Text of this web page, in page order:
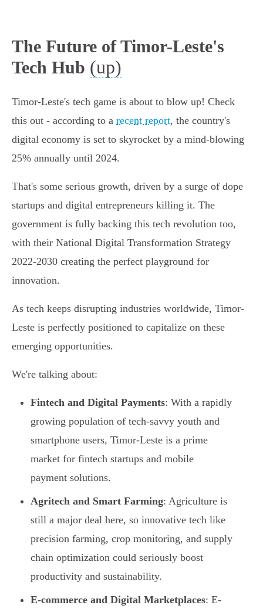
The Future of Timor-Leste's
Tech Hub (up)
Timor-Leste's tech game is about to blow up! Check
this out - according to a recent report, the country's
digital economy is set to skyrocket by a mind-blowing
25% annually until 2024.
That's some serious growth, driven by a surge of dope
startups and digital entrepreneurs killing it. The
government is fully backing this tech revolution too,
with their National Digital Transformation Strategy
2022-2030 creating the perfect playground for
innovation.
As tech keeps disrupting industries worldwide, Timor-
Leste is perfectly positioned to capitalize on these
emerging opportunities.
We're talking about:
Fintech and Digital Payments: With a rapidly
growing population of tech-savvy youth and
smartphone users, Timor-Leste is a prime
market for fintech startups and mobile
payment solutions.
Agritech and Smart Farming: Agriculture is
still a major deal here, so innovative tech like
precision farming, crop monitoring, and supply
chain optimization could seriously boost
productivity and sustainability.
E-commerce and Digital Marketplaces: E-